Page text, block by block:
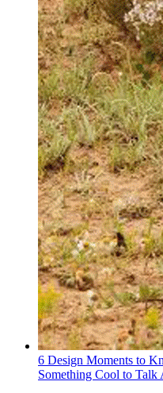
6 Design Moments to
Something Cool to Talk